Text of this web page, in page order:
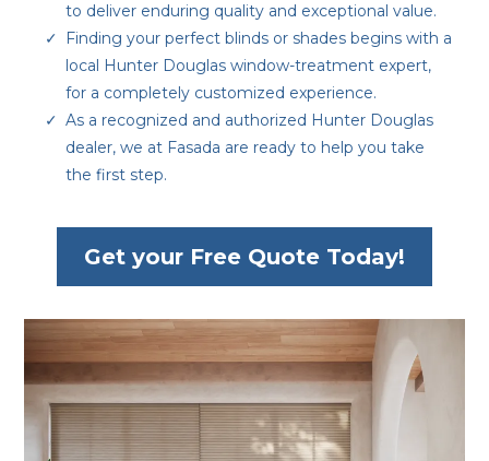
to deliver enduring quality and exceptional value.
Finding your perfect blinds or shades begins with a
local Hunter Douglas window-treatment expert,
for a completely customized experience.
As a recognized and authorized Hunter Douglas
dealer, we at Fasada are ready to help you take
the first step.
Get your Free Quote Today!